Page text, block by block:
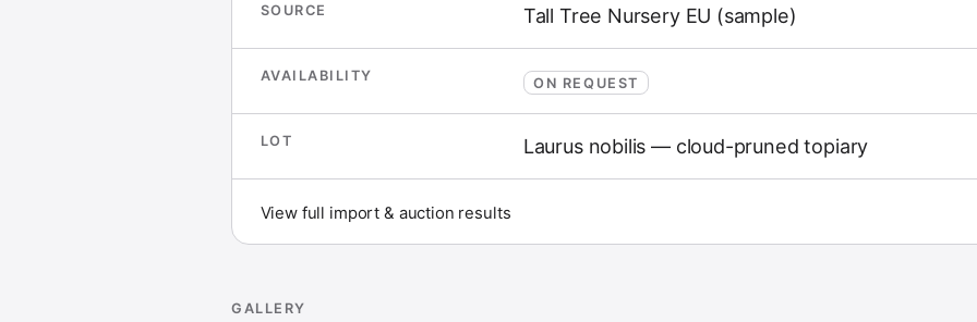
SOURCE Tall Tree Nursery EU (sample)
AVAILABILITY ON REQUEST
LOT Laurus nobilis — cloud-pruned topiary
View full import & auction results
GALLERY